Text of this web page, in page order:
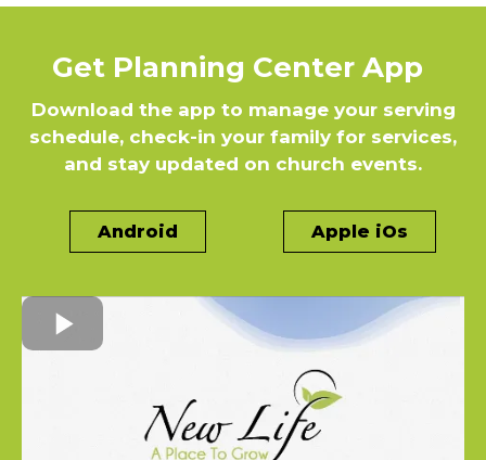
Get Planning Center App
Download the app to manage your serving
schedule, check-in your family for services,
and stay updated on church events.
Android Apple iOs